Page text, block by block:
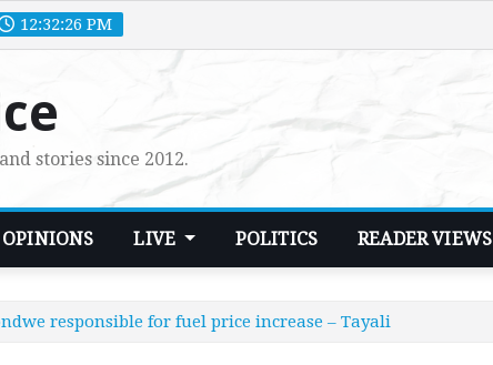
12:32:27 PM
stories since 2012.
OPINIONS LIVE POLITICS READER VIEWS
responsible for fuel price increase – Tayali